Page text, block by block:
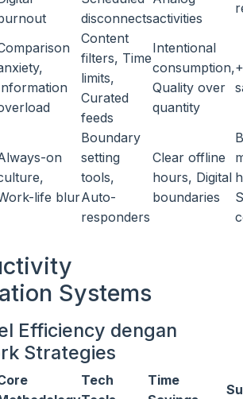
disconnectsactivities
Content
filters, Time
limits,
Curated
feeds
Intentional
consumption,
Quality over
quantity
on
life blur
Boundary
setting
tools,
Auto-
responders
Clear offline
hours, Digital
boundaries
Systems
Efficiency dengan
Strategies
Tech
Time